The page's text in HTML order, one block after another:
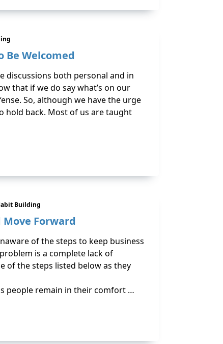
Welcomed
discussions both personal and in
that if we do say what’s on our
So, although we have the urge
back. Most of us are taught
Building
Forward
of the steps to keep business
is a complete lack of
of the steps listed below as they
people remain in their comfort …